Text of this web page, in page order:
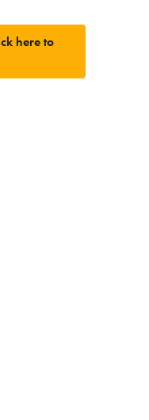
here to